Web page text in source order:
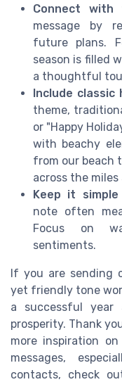
Connect with
message by
future plans.
season is filled
a thoughtful
Include classic
theme,
or "Happy
with beachy
from our beach
across the miles
Keep it
note often
Focus on
sentiments.
If you are sending
yet friendly tone
a successful year
prosperity. Thank
more inspiration
messages,
contacts, check